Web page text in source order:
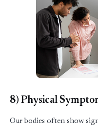
8) Physical
Our bodies often show